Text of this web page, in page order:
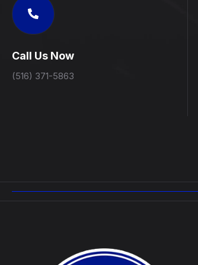
Call Us Now
(516) 371-5863